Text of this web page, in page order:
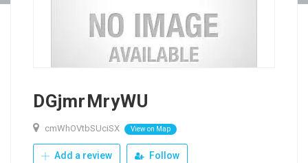
DGjmrMryWU
cmWhOVtbSUciSX View on Map
Add a review Follow